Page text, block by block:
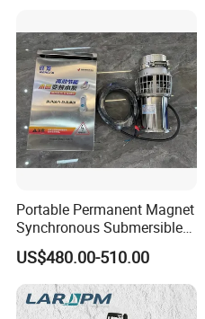
Technical Parameter
Portable Permanent Magnet
Synchronous Submersible
Pump for Water Transfer
US$480.00-510.00